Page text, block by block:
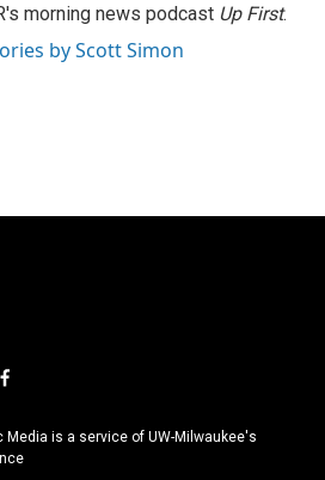
morning news podcast Up First.
by Scott Simon
f
c
e
Media is a service of UW-Milwaukee's